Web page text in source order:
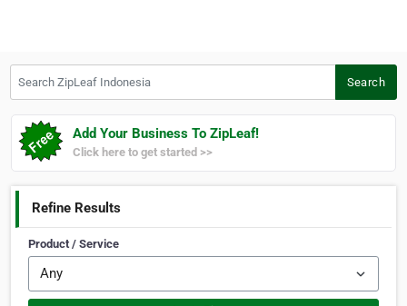
Search
Add Your Business To ZipLeaf!
Click here to get started >>
Refine Results
Product / Service